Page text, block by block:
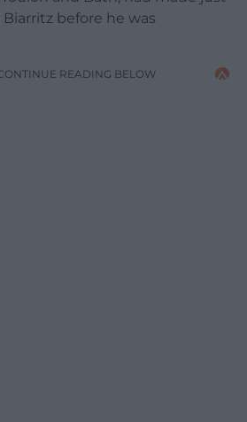
before he was
READING BELOW